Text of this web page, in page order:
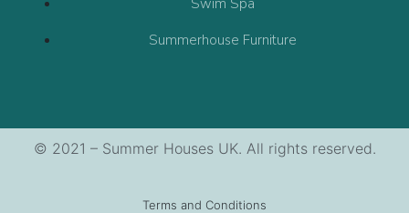
Summerhouse Furniture
© 2021 – Summer Houses UK. All rights reserved.
Terms and Conditions